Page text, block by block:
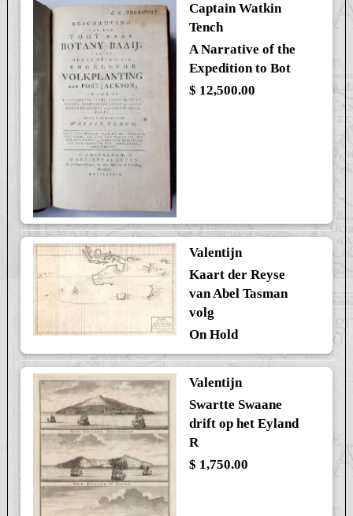
Captain Watkin
Tench
A Narrative of the
Expedition to Bot
$ 12,500.00
Valentijn
Kaart der Reyse
van Abel Tasman
volg
On Hold
Valentijn
Swartte Swaane
drift op het Eyland
R
$ 1,750.00